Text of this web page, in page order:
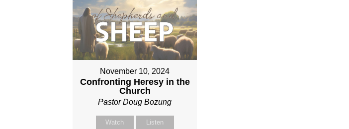
November 10, 2024
Confronting Heresy in the
Church
Pastor Doug Bozung
Watch Listen